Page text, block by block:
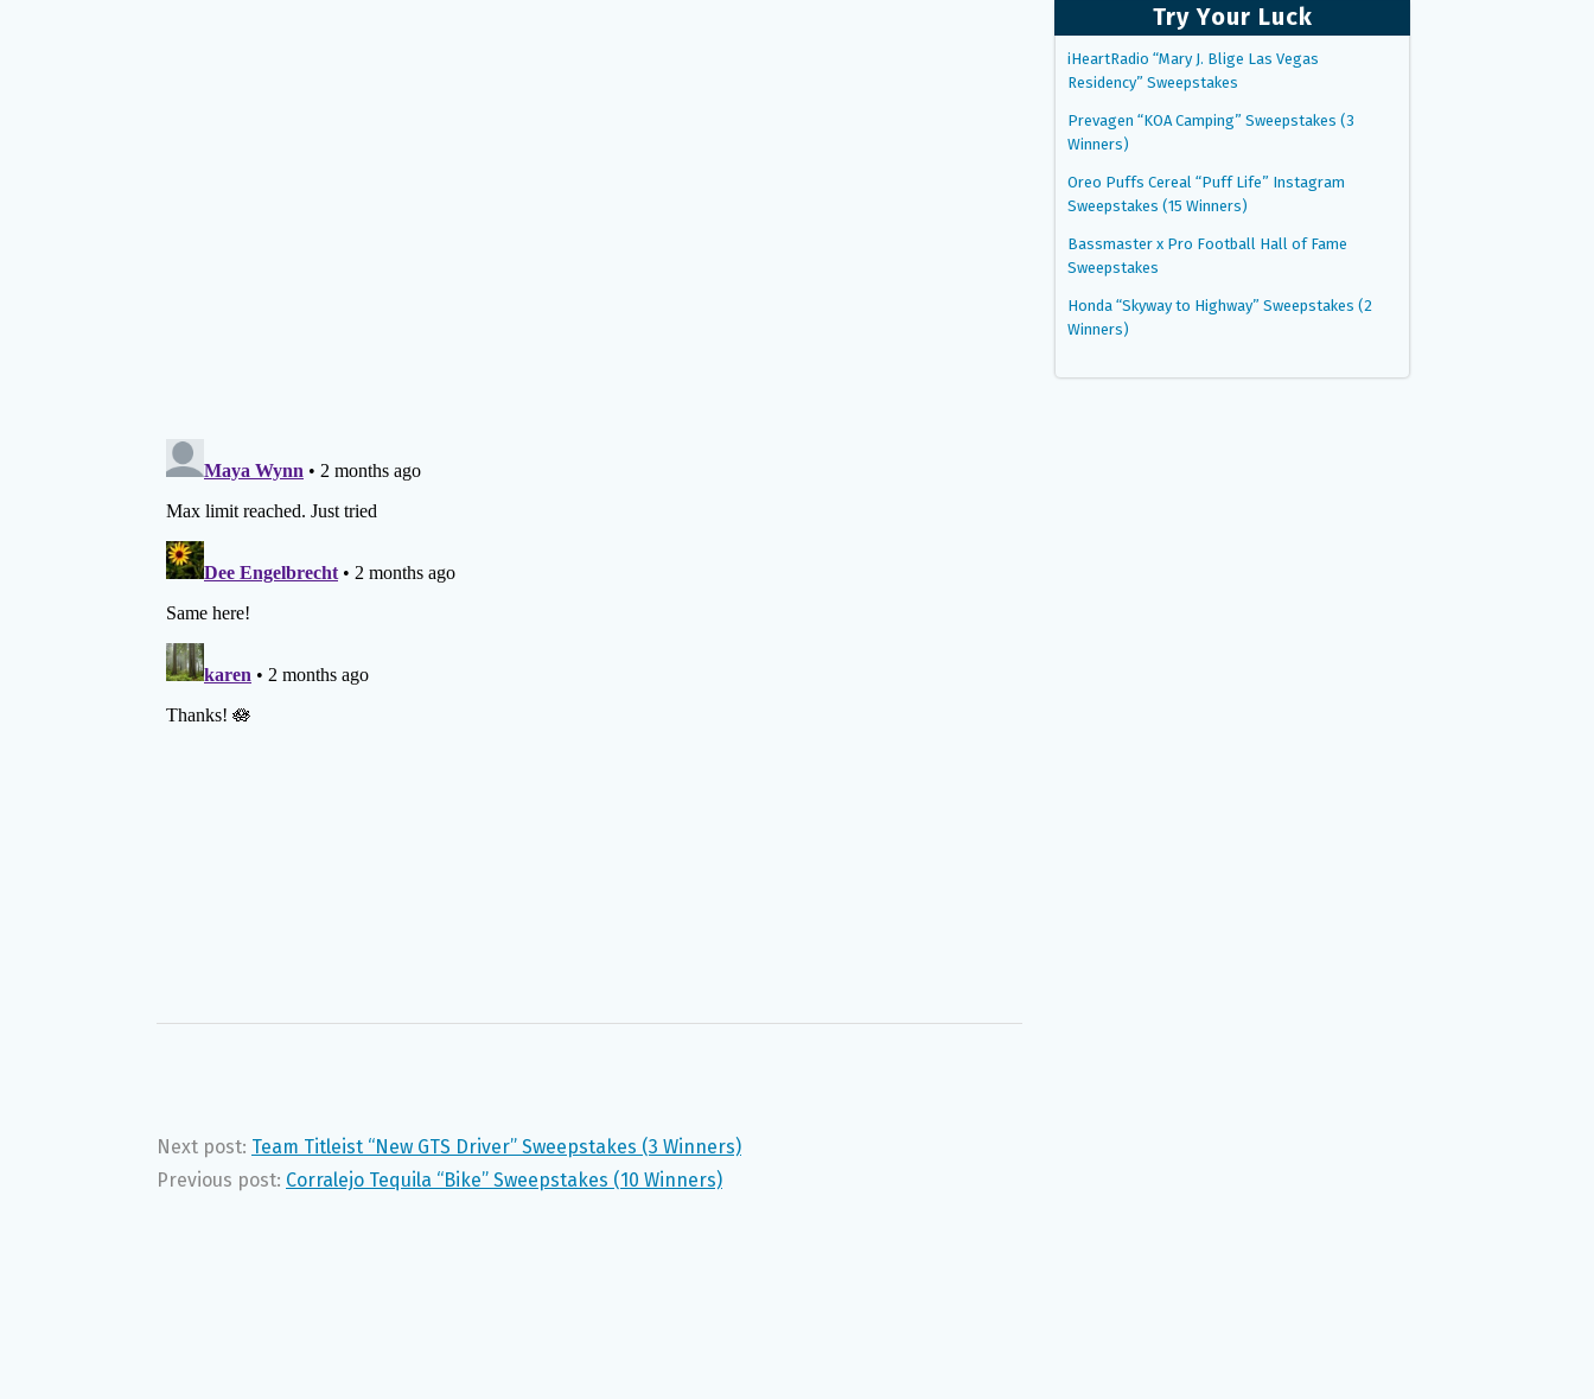
Next post: Team Titleist “New GTS Driver” Sweepstakes (3 Winners)
Previous post: Corralejo Tequila “Bike” Sweepstakes (10 Winners)
Try Your Luck
iHeartRadio “Mary J. Blige Las Vegas
Residency” Sweepstakes
Prevagen “KOA Camping” Sweepstakes (3
Winners)
Oreo Puffs Cereal “Puff Life” Instagram
Sweepstakes (15 Winners)
Bassmaster x Pro Football Hall of Fame
Sweepstakes
Honda “Skyway to Highway” Sweepstakes (2
Winners)